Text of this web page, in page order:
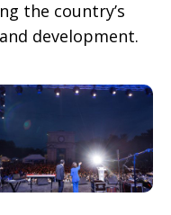
the country’s
development.